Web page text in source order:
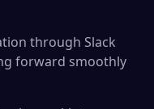
through Slack
forward smoothly